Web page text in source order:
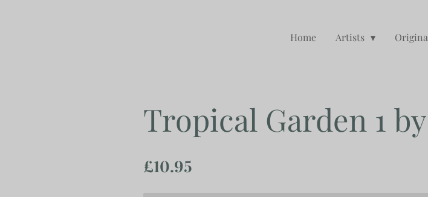
Home Artists
Tropical Garden 1
£10.95